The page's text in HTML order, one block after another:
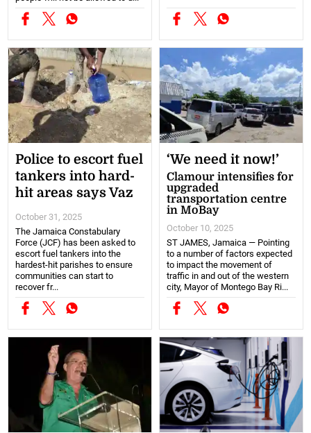
Police to escort fuel
tankers into hard-
hit areas says Vaz
October 31, 2025
The Jamaica Constabulary
Force (JCF) has been asked to
escort fuel tankers into the
hardest-hit parishes to ensure
communities can start to
recover fr...
‘We need it now!’
Clamour intensifies for
upgraded
transportation centre
in MoBay
October 10, 2025
ST JAMES, Jamaica — Pointing
to a number of factors expected
to impact the movement of
traffic in and out of the western
city, Mayor of Montego Bay Ri...